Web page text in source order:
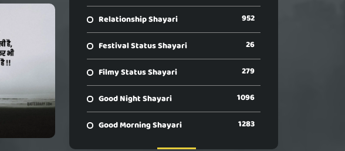
Relationship Shayari 952
Festival Status Shayari 26
Filmy Status Shayari 279
Good Night Shayari 1096
Good Morning Shayari 1283